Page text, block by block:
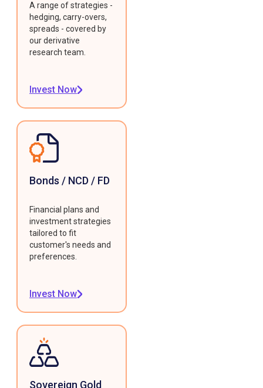
A range of strategies -
hedging, carry-overs,
spreads - covered by
our derivative
research team.
Invest Now
Bonds / NCD / FD
Financial plans and
investment strategies
tailored to fit
customer's needs and
preferences.
Invest Now
Sovereign Gold